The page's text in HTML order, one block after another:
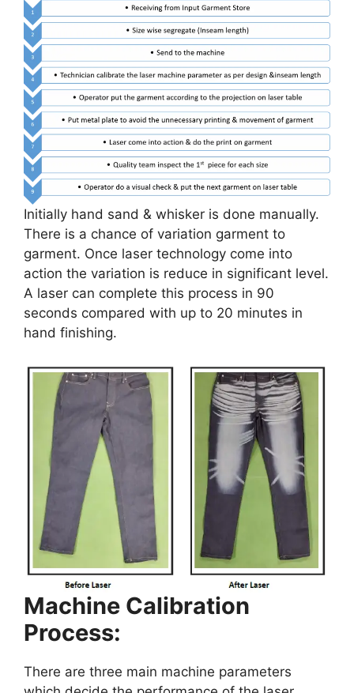
Initially hand sand & whisker is done manually.
There is a chance of variation garment to
garment. Once laser technology come into
action the variation is reduce in significant level.
A laser can complete this process in 90
seconds compared with up to 20 minutes in
hand finishing.
Machine Calibration
Process:
There are three main machine parameters